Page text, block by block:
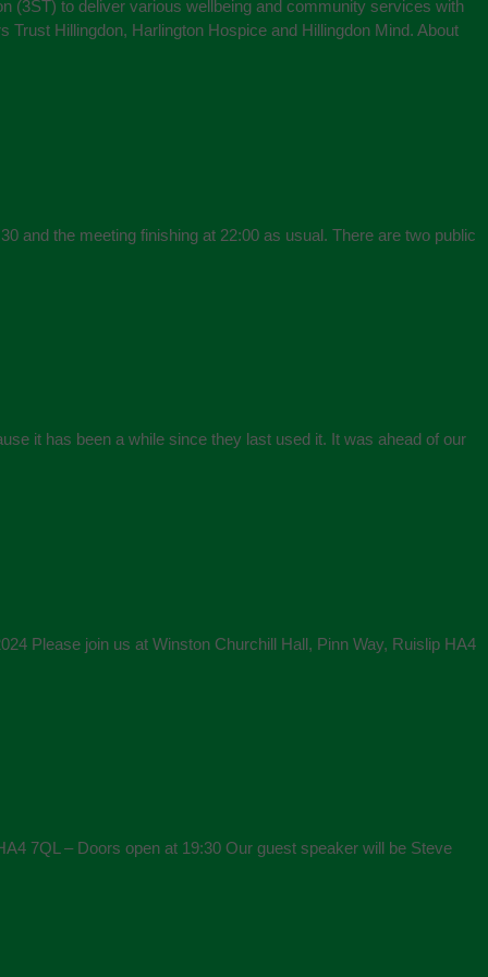
(3ST) to deliver various wellbeing and community services with
Hillingdon, Harlington Hospice and Hillingdon Mind. About
and the meeting finishing at 22:00 as usual. There are two public
it has been a while since they last used it. It was ahead of our
Please join us at Winston Churchill Hall, Pinn Way, Ruislip HA4
7QL – Doors open at 19:30 Our guest speaker will be Steve